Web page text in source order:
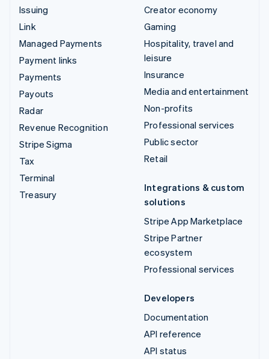
Issuing
Link
Managed Payments
Payment links
Payments
Payouts
Radar
Revenue Recognition
Stripe Sigma
Tax
Terminal
Treasury
Creator economy
Gaming
Hospitality, travel and
leisure
Insurance
Media and entertainment
Non-profits
Professional services
Public sector
Retail
Integrations & custom
solutions
Stripe App Marketplace
Stripe Partner
ecosystem
Professional services
Developers
Documentation
API reference
API status